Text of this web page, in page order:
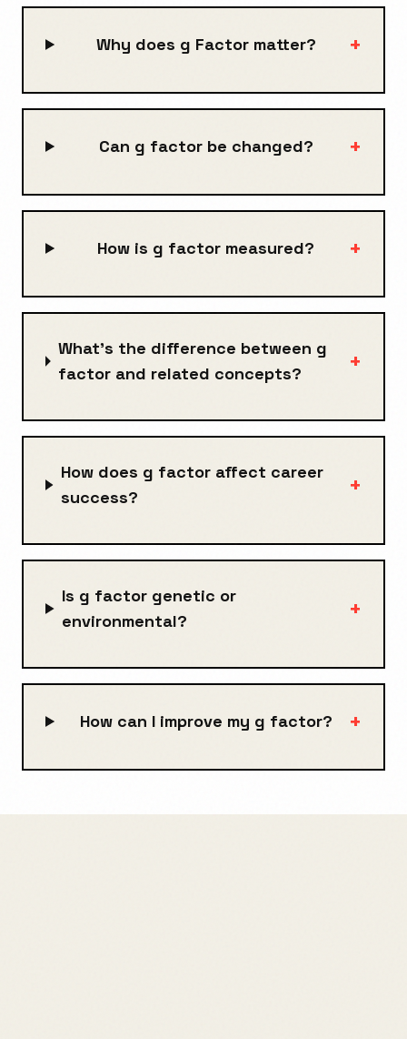
Why does g Factor matter? +
Can g factor be changed? +
How is g factor measured? +
What's the difference between g
factor and related concepts?
+
How does g factor affect career
success?
+
Is g factor genetic or
environmental?
+
How can I improve my g factor? +